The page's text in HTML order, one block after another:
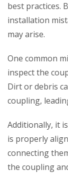
best practices.
installation
may arise.
One common
inspect the
Dirt or debris
coupling,
Additionally, it
is properly
connecting
the coupling